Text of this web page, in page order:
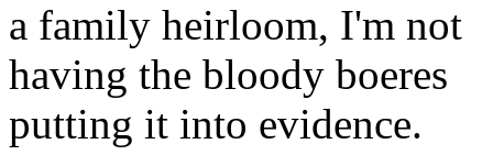
a family heirloom, I'm not
having the bloody boeres
putting it into evidence.